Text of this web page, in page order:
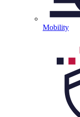
Mobility